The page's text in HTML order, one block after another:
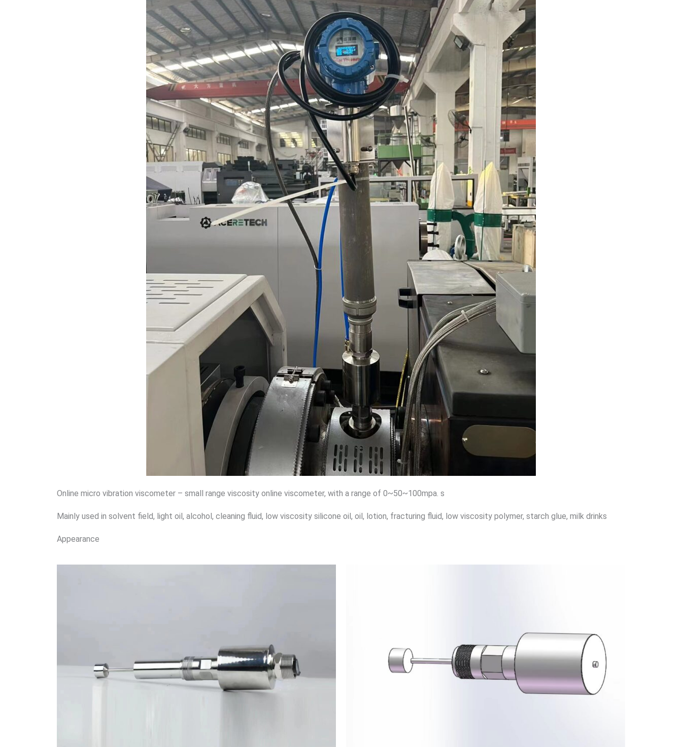
Online micro vibration viscometer – small range viscosity online viscometer, with a range of 0~50~100mpa. s
Mainly used in solvent field, light oil, alcohol, cleaning fluid, low viscosity silicone oil, oil, lotion, fracturing fluid, low viscosity polymer, starch glue, milk drinks
Appearance